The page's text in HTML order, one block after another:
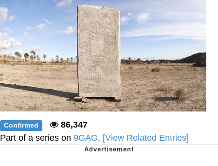
Jacob Batalon CEO of Sex
Confirmed
86,347
Part of a series on 9GAG. [View Related Entries]